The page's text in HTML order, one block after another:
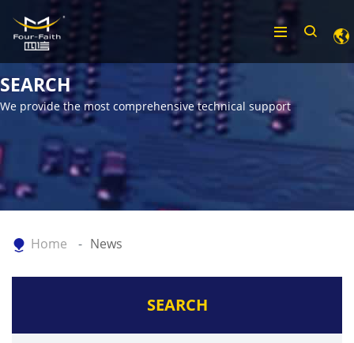
SEARCH
We provide the most comprehensive technical support
Home News
SEARCH